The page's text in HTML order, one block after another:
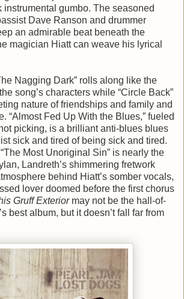
instrumental gumbo. The seasoned
Dave Ranson and drummer
an admirable beat beneath the
magician Hiatt can weave his lyrical
Nagging Dark” rolls along like the
song’s characters while “Circle Back”
nature of friendships and family and
“Almost Fed Up With the Blues,” fueled
picking, is a brilliant anti-blues blues
sick and tired of being sick and tired.
Most Unoriginal Sin” is nearly the
Landreth’s shimmering fretwork
behind Hiatt’s somber vocals,
lover doomed before the first chorus
Gruff Exteriormay not be the hall-of-
best album, but it doesn’t fall far from